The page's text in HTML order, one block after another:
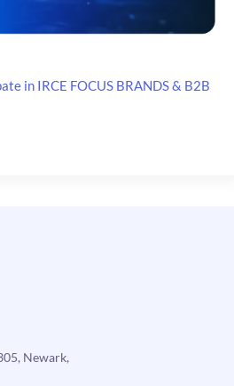
in IRCE FOCUS BRANDS & B2B
Newark,